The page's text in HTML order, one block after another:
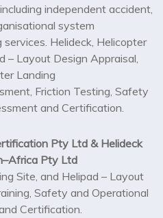
independent accident,
system
Helideck, Helicopter
– Layout Design Appraisal,
Landing
Friction Testing, Safety
and Certification.
Pty Ltd & Helideck
Pty Ltd
Site, and Helipad – Layout
Safety and Operational
Certification.